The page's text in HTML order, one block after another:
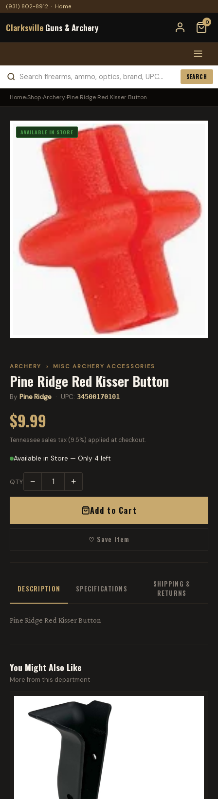
(931) 802-8912 · Home
Clarksville Guns & Archery 0
SEARCH
Home›Shop›Archery›Pine Ridge Red Kisser Button
AVAILABLE IN STORE
ARCHERY › MISC ARCHERY ACCESSORIES
Pine Ridge Red Kisser Button
By Pine Ridge · UPC: 34500170101
$9.99
Tennessee sales tax (9.5%) applied at checkout.
Available in Store — Only 4 left
QTY − +
Add to Cart
♡ Save Item
DESCRIPTION SPECIFICATIONS
SHIPPING &
RETURNS
Pine Ridge Red Kisser Button
You Might Also Like
More from this department